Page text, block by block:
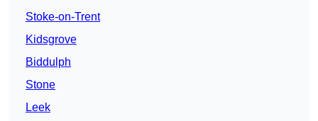
Stoke-on-Trent
Kidsgrove
Biddulph
Stone
Leek